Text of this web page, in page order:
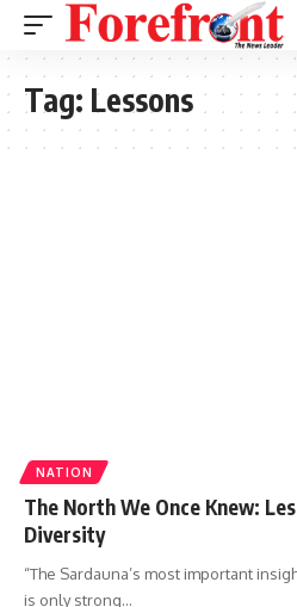
Tag: Lessons
NATION
The North We Once Knew:
Diversity
“The Sardauna’s most important
is only strong…